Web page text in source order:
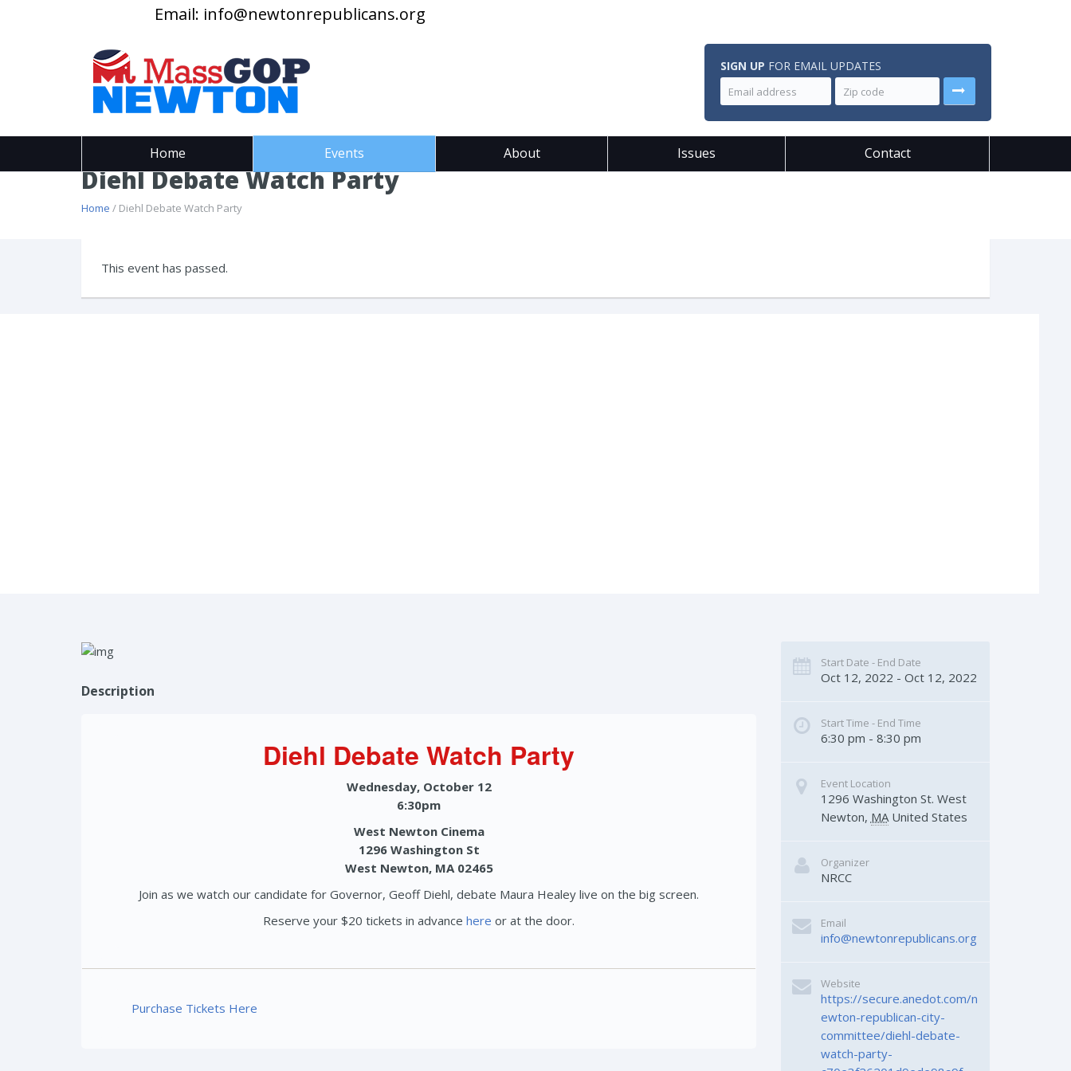
Email: info@newtonrepublicans.org
SIGN UP FOR EMAIL UPDATES
Home Events About Issues Contact
Diehl Debate Watch Party
Home / Diehl Debate Watch Party
This event has passed.
Description
Diehl Debate Watch Party
Wednesday, October 12
6:30pm
West Newton Cinema
1296 Washington St
West Newton, MA 02465
Join as we watch our candidate for Governor, Geoff Diehl, debate Maura Healey live on the big screen.
Reserve your $20 tickets in advance here or at the door.
Purchase Tickets Here
Start Date - End Date
Oct 12, 2022 - Oct 12, 2022
Start Time - End Time
6:30 pm - 8:30 pm
Event Location
1296 Washington St. West
Newton, MA United States
Organizer
NRCC
Email
info@newtonrepublicans.org
Website
https://secure.anedot.com/n
ewton-republican-city-
committee/diehl-debate-
watch-party-